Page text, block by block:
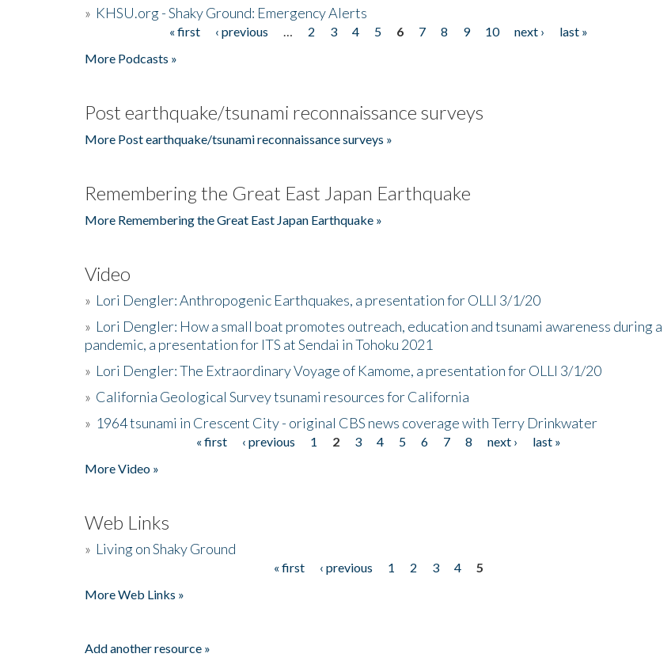
» KHSU.org - Shaky Ground: Emergency Alerts
« first ‹ previous 2 3 4 5 6 7 8 9 10 next ›
last »
More Podcasts »
Post earthquake/tsunami reconnaissance surveys
More Post earthquake/tsunami reconnaissance surveys »
Remembering the Great East Japan Earthquake
More Remembering the Great East Japan Earthquake »
Video
» Lori Dengler: Anthropogenic Earthquakes, a presentation for OLLI 3/1/20
» Lori Dengler: How a small boat promotes outreach, education and tsunami awareness during a
pandemic, a presentation for ITS at Sendai in Tohoku 2021
» Lori Dengler: The Extraordinary Voyage of Kamome, a presentation for OLLI 3/1/20
» California Geological Survey tsunami resources for California
» 1964 tsunami in Crescent City - original CBS news coverage with Terry Drinkwater
« first ‹ previous 1 2 3 4 5 6 7 8 next ›
last »
More Video »
Web Links
» Living on Shaky Ground
« first ‹ previous 1 2 3 4
5
More Web Links »
Add another resource »